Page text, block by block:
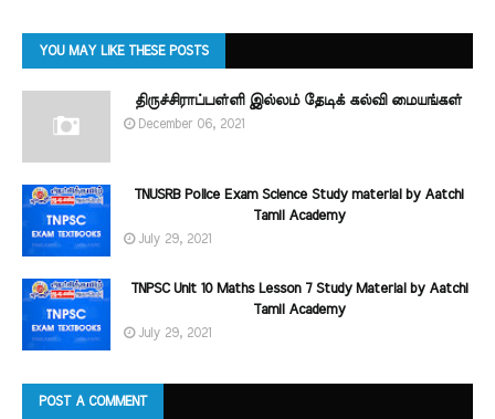
YOU MAY LIKE THESE POSTS
திருச்சிராப்பள்ளி இல்லம் தேடிக் கல்வி மையங்கள்
December 06, 2021
TNUSRB Police Exam Science Study material by Aatchi
Tamil Academy
July 29, 2021
TNPSC Unit 10 Maths Lesson 7 Study Material by Aatchi
Tamil Academy
July 29, 2021
POST A COMMENT